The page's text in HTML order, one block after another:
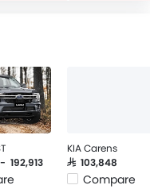
- 192,913
KIA Carens
SAR 103,848
Compare